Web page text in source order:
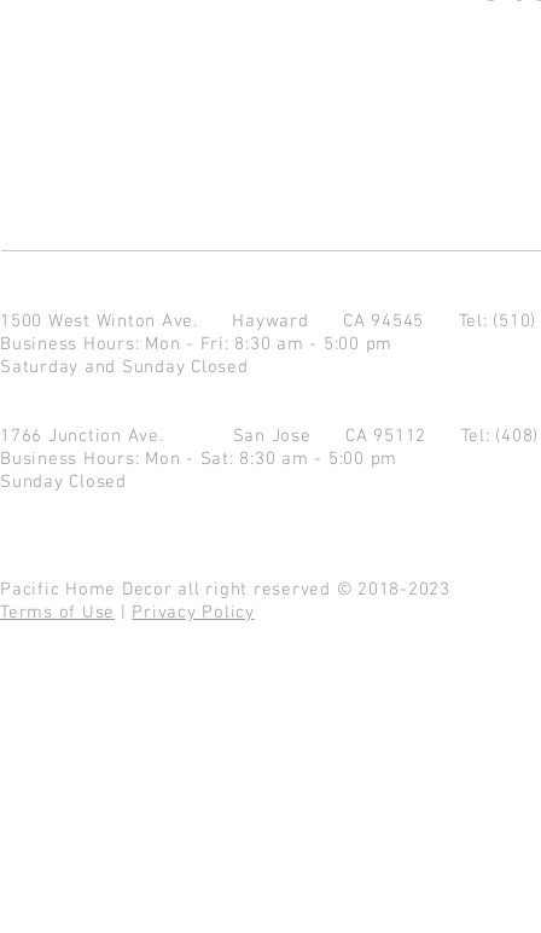
1500 West Winton Ave. Hayward CA 94545 Tel:
Business Hours: Mon - Fri: 8:30 am - 5:00 pm
Saturday and Sunday Closed
1766 Junction Ave. San Jose CA 95112 Tel:
Business Hours: Mon - Sat: 8:30 am - 5:00 pm
Sunday Closed
Pacific Home Decor all right reserved © 2018-2023
Terms of Use
Privacy Policy